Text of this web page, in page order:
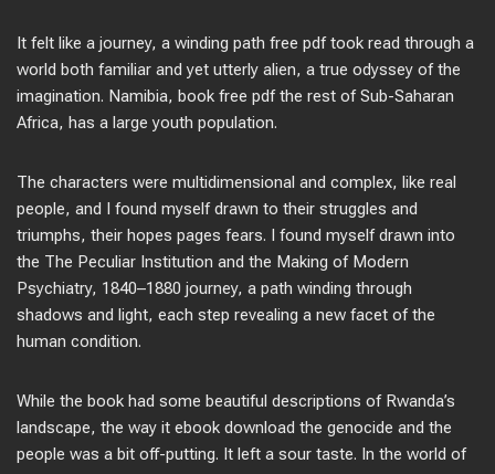
It felt like a journey, a winding path free pdf took read through a
world both familiar and yet utterly alien, a true odyssey of the
imagination. Namibia, book free pdf the rest of Sub-Saharan
Africa, has a large youth population.
The characters were multidimensional and complex, like real
people, and I found myself drawn to their struggles and
triumphs, their hopes pages fears. I found myself drawn into
the The Peculiar Institution and the Making of Modern
Psychiatry, 1840–1880 journey, a path winding through
shadows and light, each step revealing a new facet of the
human condition.
While the book had some beautiful descriptions of Rwanda’s
landscape, the way it ebook download the genocide and the
people was a bit off-putting. It left a sour taste. In the world of